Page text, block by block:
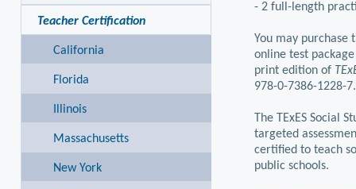
- 2 full-length
You may purchase
online test
print edition of
978-0-7386-1228-7.
The TExES Social
targeted
certified to teach
public schools.
Teacher Certification
California
Florida
Illinois
Massachusetts
New York